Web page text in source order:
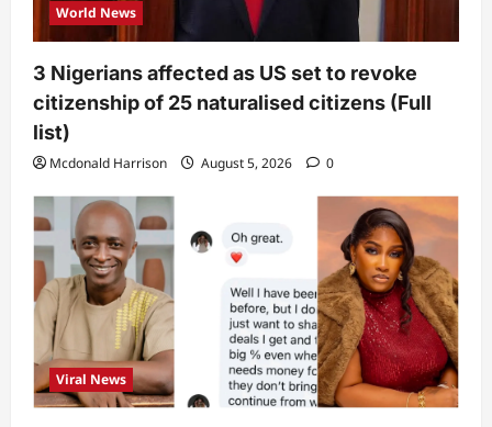
World News
3 Nigerians affected as US set to revoke
citizenship of 25 naturalised citizens (Full
list)
Mcdonald Harrison August 5, 2026 0
Viral News